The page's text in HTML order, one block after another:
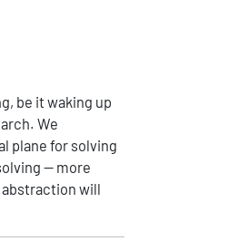
be it waking up
We
plane for solving
— more
will